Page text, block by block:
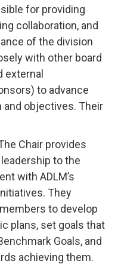
for providing
collaboration, and
of the division
with other board
external
to advance
objectives. Their
Chair provides
to the
with ADLM’s
They
to develop
plans, set goals that
Goals, and
achieving them.